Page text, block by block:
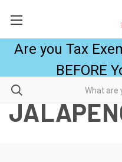
Are you Tax
BEFORE